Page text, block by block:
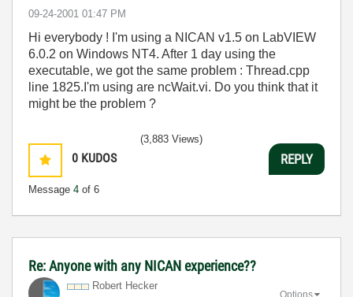
‎09-24-2001 01:47 PM
Hi everybody ! I'm using a NICAN v1.5 on LabVIEW
6.0.2 on Windows NT4. After 1 day using the
executable, we got the same problem : Thread.cpp
line 1825.I'm using are ncWait.vi. Do you think that it
might be the problem ?
0 KUDOS
Message 4 of 6
(3,883 Views)
REPLY
Re: Anyone with any NICAN experience??
Robert Hecker
Options